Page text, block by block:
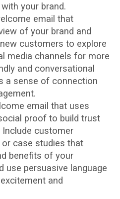
your brand.
email that
of your brand and
customers to explore
media channels for more
and conversational
a sense of connection
email that uses
proof to build trust
customer
case studies that
benefits of your
use persuasive language
and